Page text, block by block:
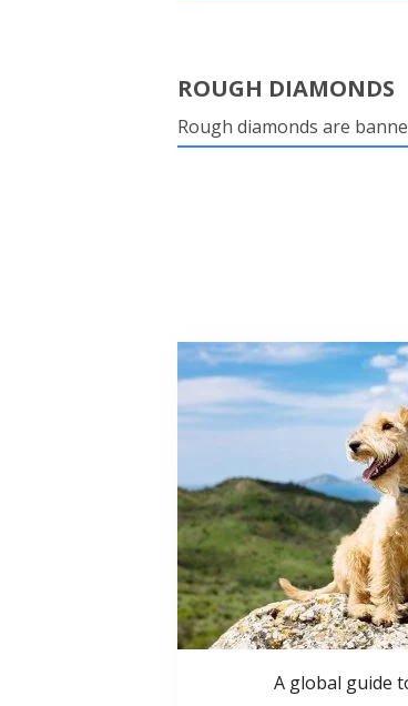
ROUGH DIAMONDS
Rough diamonds are
A global guide